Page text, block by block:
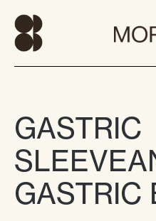
GASTRIC
SLEEVE
GASTRIC